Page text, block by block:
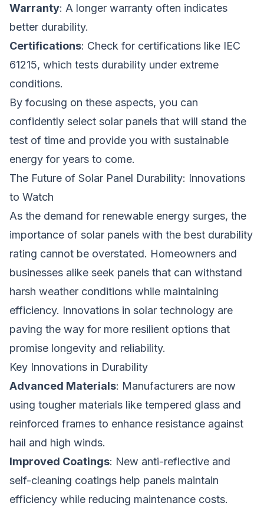
Warranty: A longer warranty often indicates
better durability.
Certifications: Check for certifications like IEC
61215, which tests durability under extreme
conditions.
By focusing on these aspects, you can
confidently select solar panels that will stand the
test of time and provide you with sustainable
energy for years to come.
The Future of Solar Panel Durability: Innovations
to Watch
As the demand for renewable energy surges, the
importance of solar panels with the best durability
rating cannot be overstated. Homeowners and
businesses alike seek panels that can withstand
harsh weather conditions while maintaining
efficiency. Innovations in solar technology are
paving the way for more resilient options that
promise longevity and reliability.
Key Innovations in Durability
Advanced Materials: Manufacturers are now
using tougher materials like tempered glass and
reinforced frames to enhance resistance against
hail and high winds.
Improved Coatings: New anti-reflective and
self-cleaning coatings help panels maintain
efficiency while reducing maintenance costs.